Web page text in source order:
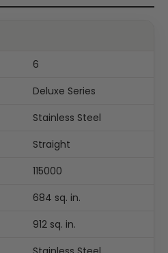
6
Deluxe Series
Stainless Steel
Straight
115000
684 sq. in.
912 sq. in.